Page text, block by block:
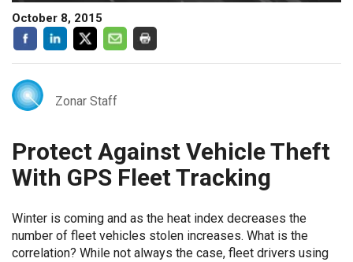
October 8, 2015
Zonar Staff
Protect Against Vehicle Theft
With GPS Fleet Tracking
Winter is coming and as the heat index decreases the
number of fleet vehicles stolen increases. What is the
correlation? While not always the case, fleet drivers using